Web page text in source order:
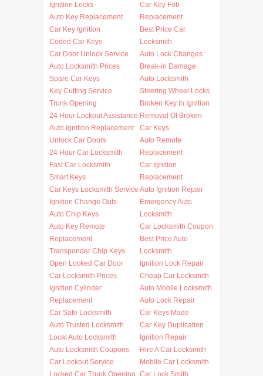
Ignition Locks
Auto Key Replacement
Car Key Ignition
Coded Car Keys
Car Door Unlock Service
Auto Locksmith Prices
Spare Car Keys
Key Cutting Service
Trunk Opening
24 Hour Lockout Assistance
Auto Ignition Replacement
Unlock Car Doors
24 Hour Car Locksmith
Fast Car Locksmith
Smart Keys
Car Keys Locksmith Service
Ignition Change Outs
Auto Chip Keys
Auto Key Remote
Replacement
Transponder Chip Keys
Open Locked Car Door
Car Locksmith Prices
Ignition Cylinder
Replacement
Car Safe Locksmith
Auto Trusted Locksmith
Local Auto Locksmith
Auto Locksmith Coupons
Car Lockout Service
Locked Car Trunk Opening
Car Key Fob
Replacement
Best Price Car
Locksmith
Auto Lock Changes
Break-in Damage
Auto Locksmith
Steering Wheel Locks
Broken Key In Ignition
Removal Of Broken
Car Keys
Auto Remote
Replacement
Car Ignition
Replacement
Auto Ignition Repair
Emergency Auto
Locksmith
Car Locksmith Coupon
Best Price Auto
Locksmith
Ignition Lock Repair
Cheap Car Locksmith
Auto Mobile Locksmith
Auto Lock Repair
Car Keys Made
Car Key Duplication
Ignition Repair
Hire A Car Locksmith
Mobile Car Locksmith
Car Lock Smith